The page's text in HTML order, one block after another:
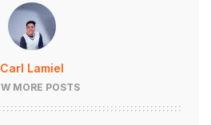
Carl Lamiel
MORE POSTS